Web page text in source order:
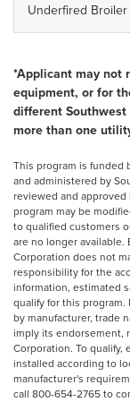
Underfired Broiler
*Applicant may not
equipment, or for
different
more than one
This program is funded
and administered by
reviewed and
program may be
to qualified customers
are no longer available.
Corporation does not
responsibility for the
information, estimated
qualify for this
by manufacturer, trade
imply its endorsement,
Corporation. To
installed according to
manufacturer's
call 800-654-2765 to